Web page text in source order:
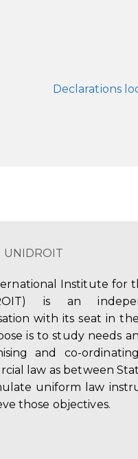
Declarations
UNIDROIT
Institute for
is an
with its seat in
is to study needs
and co-
law as between
uniform law
those objectives.